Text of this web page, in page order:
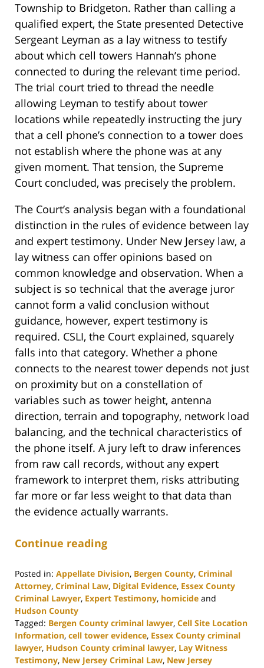
Township to Bridgeton. Rather than calling a
qualified expert, the State presented Detective
Sergeant Leyman as a lay witness to testify
about which cell towers Hannah’s phone
connected to during the relevant time period.
The trial court tried to thread the needle
allowing Leyman to testify about tower
locations while repeatedly instructing the jury
that a cell phone’s connection to a tower does
not establish where the phone was at any
given moment. That tension, the Supreme
Court concluded, was precisely the problem.
The Court’s analysis began with a foundational
distinction in the rules of evidence between lay
and expert testimony. Under New Jersey law, a
lay witness can offer opinions based on
common knowledge and observation. When a
subject is so technical that the average juror
cannot form a valid conclusion without
guidance, however, expert testimony is
required. CSLI, the Court explained, squarely
falls into that category. Whether a phone
connects to the nearest tower depends not just
on proximity but on a constellation of
variables such as tower height, antenna
direction, terrain and topography, network load
balancing, and the technical characteristics of
the phone itself. A jury left to draw inferences
from raw call records, without any expert
framework to interpret them, risks attributing
far more or far less weight to that data than
the evidence actually warrants.
Continue reading
Posted in: Appellate Division, Bergen County, Criminal
Attorney, Criminal Law, Digital Evidence, Essex County
Criminal Lawyer, Expert Testimony, homicide and
Hudson County
Tagged: Bergen County criminal lawyer, Cell Site Location
Information, cell tower evidence, Essex County criminal
lawyer, Hudson County criminal lawyer, Lay Witness
Testimony, New Jersey Criminal Law, New Jersey